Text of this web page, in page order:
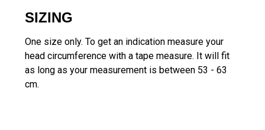
SIZING
One size only. To get an indication measure your
head circumference with a tape measure. It will fit
as long as your measurement is between 53 - 63
cm.